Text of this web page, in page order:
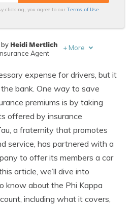
clicking, you agree to ourTerms of Use
Agent
Heidi Mertlich
Agent
+ More
expense for drivers, but it
bank. One way to save
premiums is by taking
offered by insurance
a fraternity that promotes
service, has partnered with a
to offer its members a car
article, we’ll dive into
know about the Phi Kappa
including what it covers,